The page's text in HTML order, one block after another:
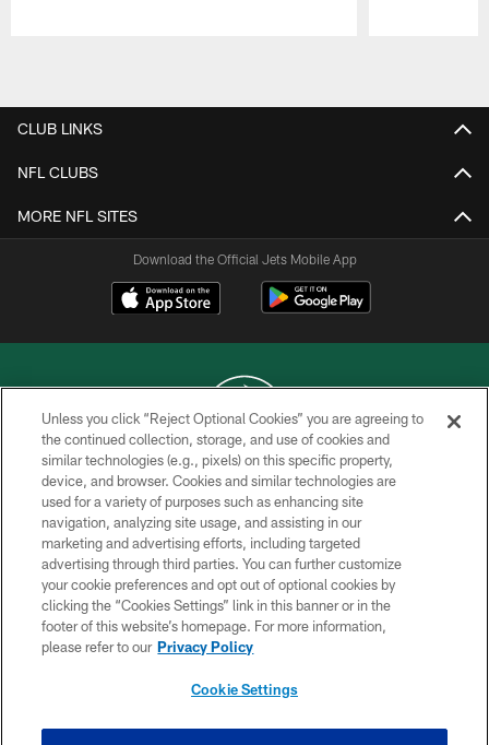
CLUB LINKS
NFL CLUBS
MORE NFL SITES
Download the Official Jets Mobile App
COPYRIGHT © 2026 NEW YORK JETS
PRIVACY POLICY
ACCESSIBILITY
CONTACT US
TERMS OF USE
SITE MAP
Unless you click “Reject Optional Cookies” you are agreeing to
the continued collection, storage, and use of cookies and
similar technologies (e.g., pixels) on this specific property,
device, and browser. Cookies and similar technologies are
used for a variety of purposes such as enhancing site
navigation, analyzing site usage, and assisting in our
marketing and advertising efforts, including targeted
advertising through third parties. You can further customize
your cookie preferences and opt out of optional cookies by
clicking the “Cookies Settings” link in this banner or in the
footer of this website’s homepage. For more information,
please refer to our Privacy Policy
Cookie Settings